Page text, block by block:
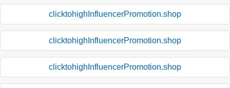
clicktohighInfluencerPromotion.shop
clicktohighInfluencerPromotion.shop
clicktohighInfluencerPromotion.shop